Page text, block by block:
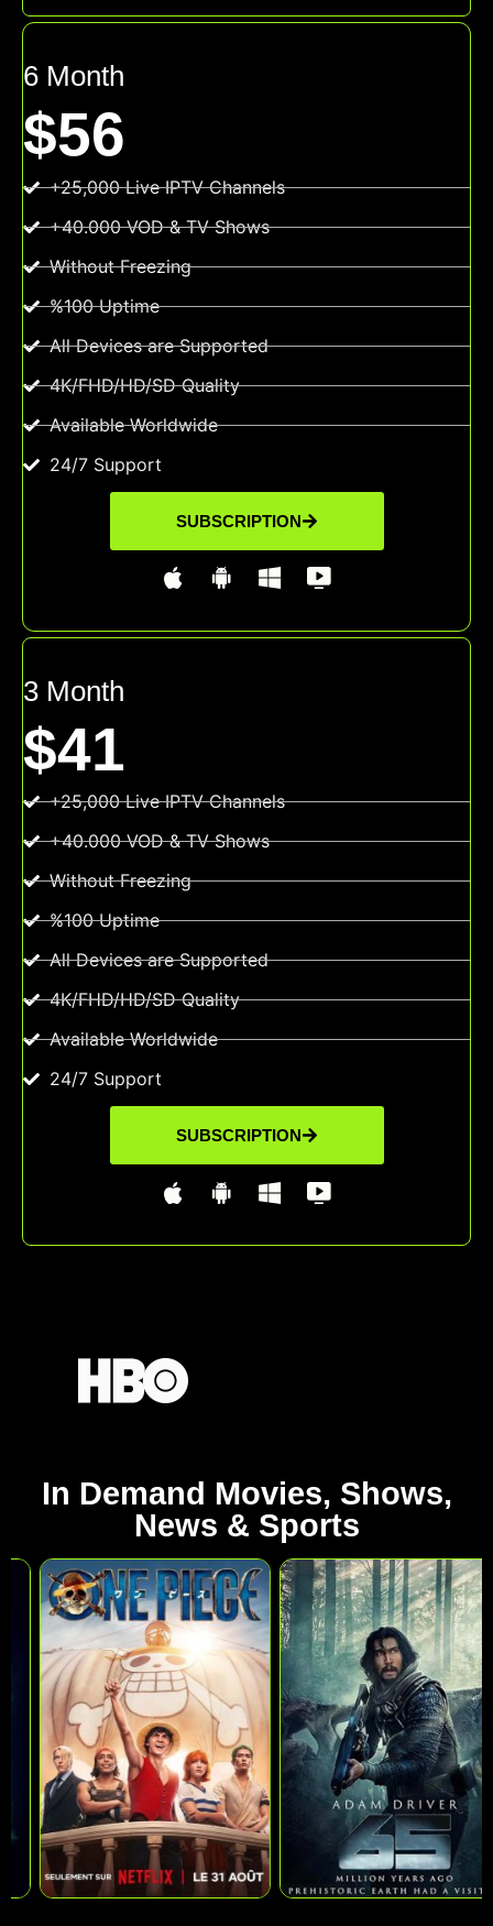
6 Month
$56
+25,000 Live IPTV Channels
+40.000 VOD & TV Shows
Without Freezing
%100 Uptime
All Devices are Supported
4K/FHD/HD/SD Quality
Available Worldwide
24/7 Support
SUBSCRIPTION
3 Month
$41
+25,000 Live IPTV Channels
+40.000 VOD & TV Shows
Without Freezing
%100 Uptime
All Devices are Supported
4K/FHD/HD/SD Quality
Available Worldwide
24/7 Support
SUBSCRIPTION
In Demand Movies, Shows,
News & Sports